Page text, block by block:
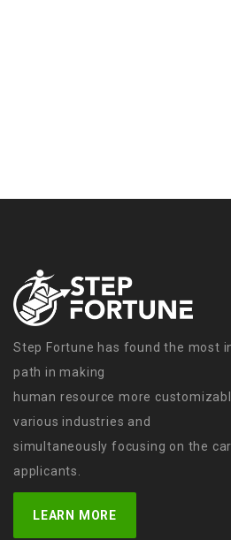
Step Fortune has found the most
path in making
human resource more
various industries and
simultaneously focusing on the
applicants.
LEARN MORE